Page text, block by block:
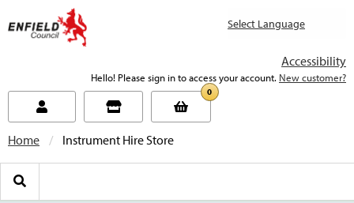
Accessibility
Hello! Please sign in to access your account. New customer?
0
Home Current:
Instrument Hire Store
Search